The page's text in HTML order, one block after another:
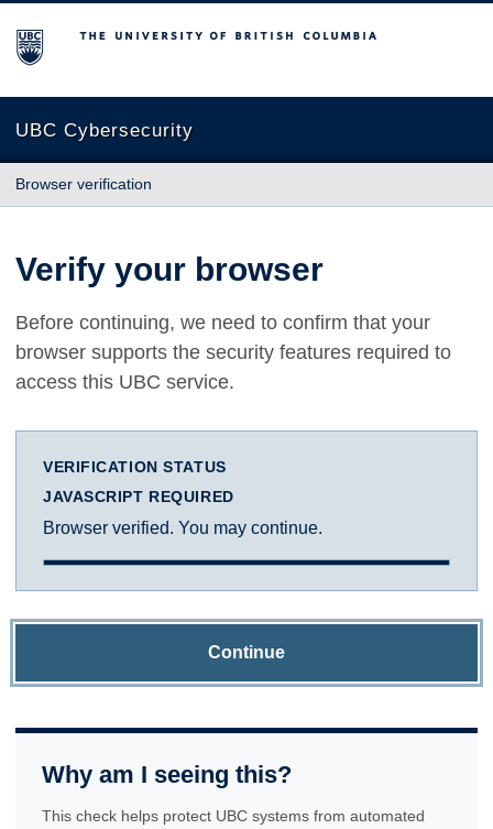
The University of British Columbia
UBC Cybersecurity
Browser verification
Verify your browser
Before continuing, we need to confirm that your
browser supports the security features required to
access this UBC service.
VERIFICATION STATUS
JAVASCRIPT REQUIRED
Browser verified. You may continue.
Continue
Why am I seeing this?
This check helps protect UBC systems from automated